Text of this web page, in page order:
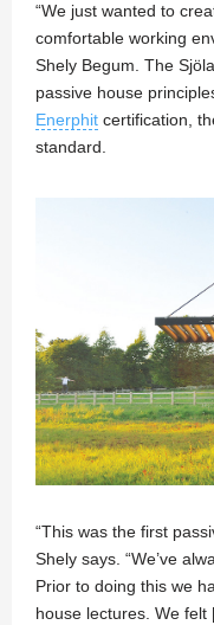
“We just wanted to
comfortable working
Shely Begum. The
passive house
Enerphit certification,
standard.
“This was the first
Shely says. “We’ve
Prior to doing this we
house lectures. We